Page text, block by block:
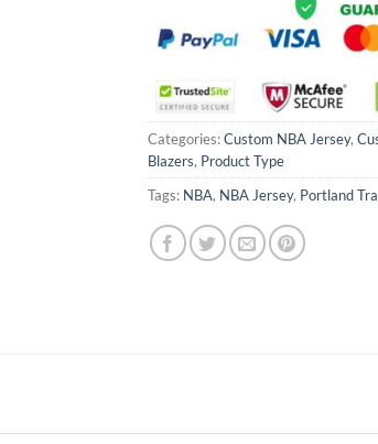
Categories:Custom NBA Jersey,
Blazers, Product Type
Tags: NBA, NBA Jersey, Portland